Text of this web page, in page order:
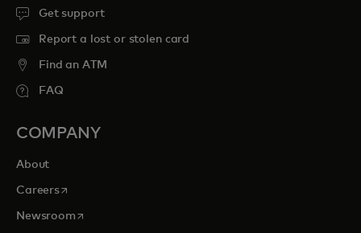
Get support
Report a lost or stolen card
Find an ATM
FAQ
COMPANY
About
Careersopens in a new tab
Newsroomopens in a new tab